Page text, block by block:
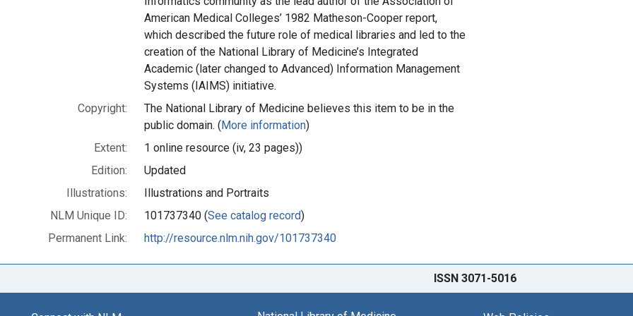
American Medical Colleges’ 1982 Matheson-Cooper report,
which described the future role of medical libraries and led to the
creation of the National Library of Medicine’s Integrated
Academic (later changed to Advanced) Information Management
Systems (IAIMS) initiative.
Copyright:
The National Library of Medicine believes this item to be in the
public domain. (More information)
Extent:
1 online resource (iv, 23 pages))
Edition:
Updated
Illustrations:
Illustrations and Portraits
NLM Unique ID:
101737340 (See catalog record)
Permanent Link:
http://resource.nlm.nih.gov/101737340
ISSN 3071-5016